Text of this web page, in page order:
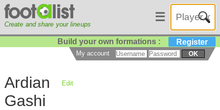
Create and share your lineups
☰
Build your own formations : Register
My account OK
Ardian
Gashi
Edit